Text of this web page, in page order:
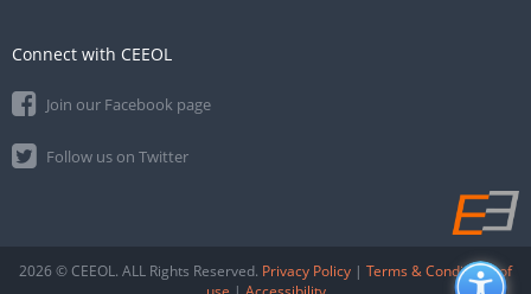
Connect with CEEOL
Join our Facebook page
Follow us on Twitter
2026 © CEEOL. ALL Rights Reserved. Privacy Policy | Terms & Conditions of